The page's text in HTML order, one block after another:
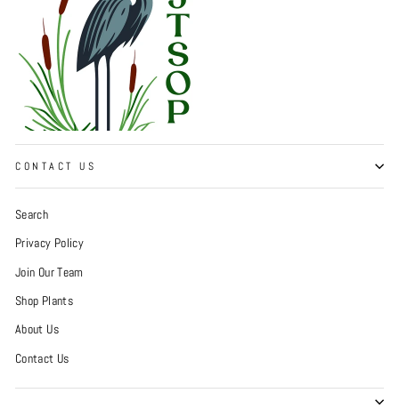
CONTACT US
Search
Privacy Policy
Join Our Team
Shop Plants
About Us
Contact Us